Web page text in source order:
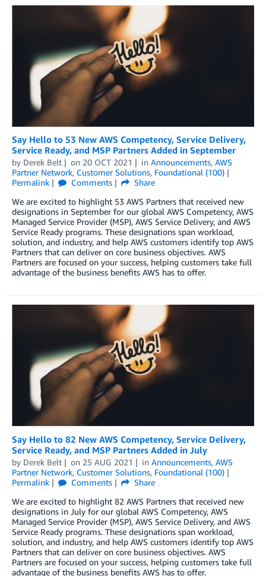
Say Hello to 53 New AWS Competency, Service Delivery,
Service Ready, and MSP Partners Added in September
by Derek Belt on 20 OCT 2021 in Announcements, AWS
Partner Network, Customer Solutions, Foundational (100)
Permalink
Comments
Share
We are excited to highlight 53 AWS Partners that received new
designations in September for our global AWS Competency, AWS
Managed Service Provider (MSP), AWS Service Delivery, and AWS
Service Ready programs. These designations span workload,
solution, and industry, and help AWS customers identify top AWS
Partners that can deliver on core business objectives. AWS
Partners are focused on your success, helping customers take full
advantage of the business benefits AWS has to offer.
Say Hello to 82 New AWS Competency, Service Delivery,
Service Ready, and MSP Partners Added in July
by Derek Belt on 25 AUG 2021 in Announcements, AWS
Partner Network, Customer Solutions, Foundational (100)
Permalink
Comments
Share
We are excited to highlight 82 AWS Partners that received new
designations in July for our global AWS Competency, AWS
Managed Service Provider (MSP), AWS Service Delivery, and AWS
Service Ready programs. These designations span workload,
solution, and industry, and help AWS customers identify top AWS
Partners that can deliver on core business objectives. AWS
Partners are focused on your success, helping customers take full
advantage of the business benefits AWS has to offer.